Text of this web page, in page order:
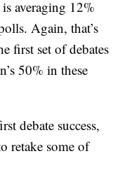
averaging 12%
Again, that’s
first set of debates
50% in these
debate success,
retake some of